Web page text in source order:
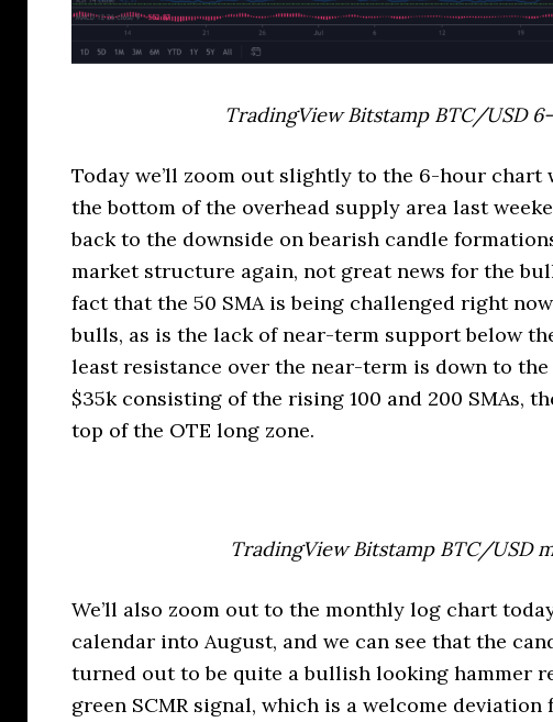
TradingView Bitstamp BTC/USD
Today we’ll zoom out slightly to the 6-hour chart
the bottom of the overhead supply area last
back to the downside on bearish candle
market structure again, not great news for the
fact that the 50 SMA is being challenged right
bulls, as is the lack of near-term support below
least resistance over the near-term is down to
$35k consisting of the rising 100 and 200 SMAs,
top of the OTE long zone.
TradingView Bitstamp BTC/USD
We’ll also zoom out to the monthly log chart
calendar into August, and we can see that the
turned out to be quite a bullish looking hammer
green SCMR signal, which is a welcome deviation